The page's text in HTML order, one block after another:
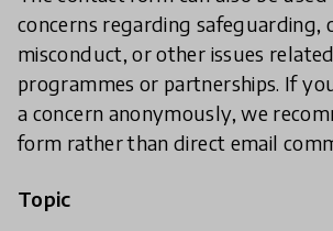
concerns regarding safeguarding,
misconduct, or other issues
programmes or partnerships. If
a concern anonymously, we
form rather than direct email
Topic